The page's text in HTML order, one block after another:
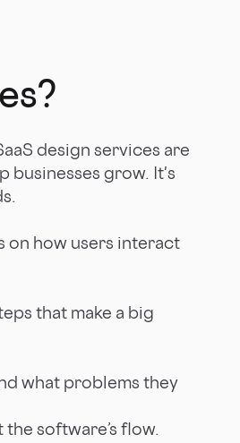
design services are
businesses grow. It's
on how users interact
that make a big
what problems they
software’s flow.